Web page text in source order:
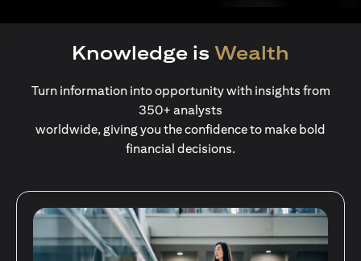
Knowledge is Wealth
Turn information into opportunity with insights from
350+ analysts
worldwide, giving you the confidence to make bold
financial decisions.